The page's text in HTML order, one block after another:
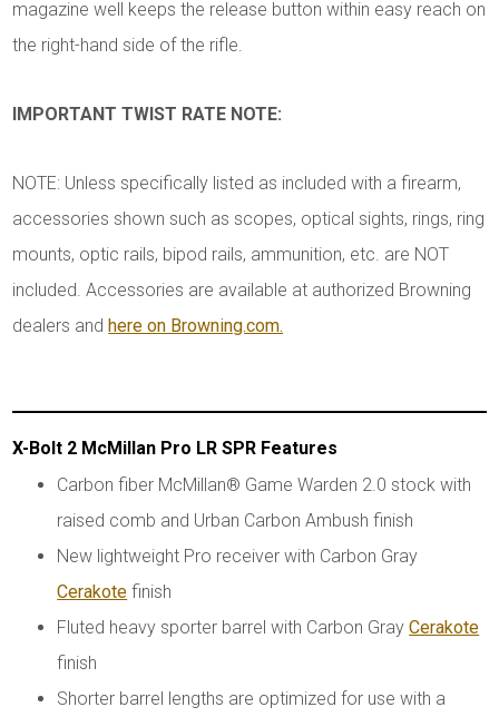
magazine well keeps the release button within easy reach on
the right-hand side of the rifle.
IMPORTANT TWIST RATE NOTE:
NOTE: Unless specifically listed as included with a firearm,
accessories shown such as scopes, optical sights, rings, ring
mounts, optic rails, bipod rails, ammunition, etc. are NOT
included. Accessories are available at authorized Browning
dealers and here on Browning.com.
X-Bolt 2 McMillan Pro LR SPR Features
Carbon fiber McMillan® Game Warden 2.0 stock with
raised comb and Urban Carbon Ambush finish
New lightweight Pro receiver with Carbon Gray
Cerakote finish
Fluted heavy sporter barrel with Carbon GrayCerakote
finish
Shorter barrel lengths are optimized for use with a